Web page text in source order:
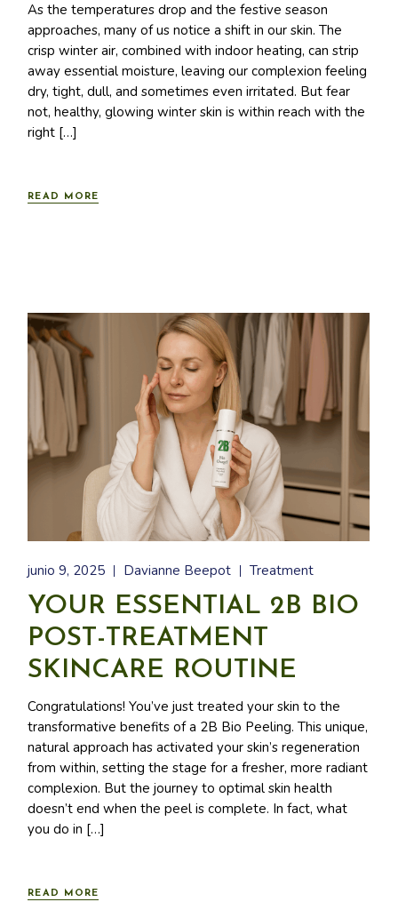
As the temperatures drop and the festive season
approaches, many of us notice a shift in our skin. The
crisp winter air, combined with indoor heating, can strip
away essential moisture, leaving our complexion feeling
dry, tight, dull, and sometimes even irritated. But fear
not, healthy, glowing winter skin is within reach with the
right […]
READ MORE
junio 9, 2025 Davianne Beepot Treatment
YOUR ESSENTIAL 2B BIO
POST-TREATMENT
SKINCARE ROUTINE
Congratulations! You’ve just treated your skin to the
transformative benefits of a 2B Bio Peeling. This unique,
natural approach has activated your skin’s regeneration
from within, setting the stage for a fresher, more radiant
complexion. But the journey to optimal skin health
doesn’t end when the peel is complete. In fact, what
you do in […]
READ MORE